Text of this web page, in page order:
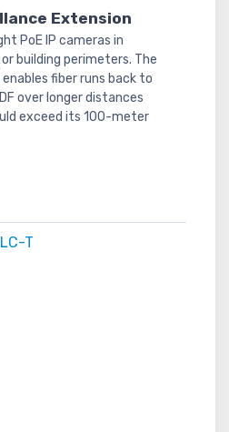
Extension
PoE IP cameras in
building perimeters. The
fiber runs back to
over longer distances
exceed its 100-meter